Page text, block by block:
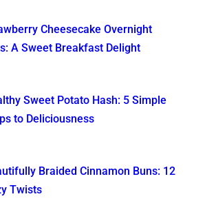
Cheesecake Overnight
A Sweet Breakfast Delight
Sweet Potato Hash: 5 Simple
to Deliciousness
Braided Cinnamon Buns: 12
Twists